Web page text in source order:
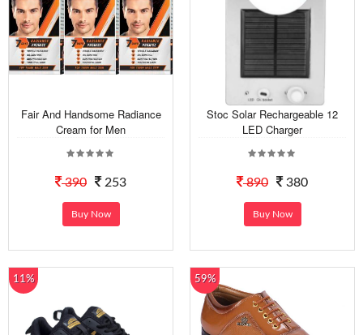
Fair And Handsome Radiance
Cream for Men
390 253
Buy Now
Stoc Solar Rechargeable 12
LED Charger
890 380
Buy Now
11% 59%